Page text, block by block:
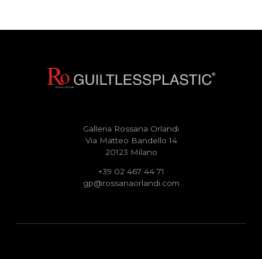
Galleria Rossana Orlandi
Via Matteo Bandello 14
20123 Milano
+39 02 467 44 71
gp@rossanaorlandi.com